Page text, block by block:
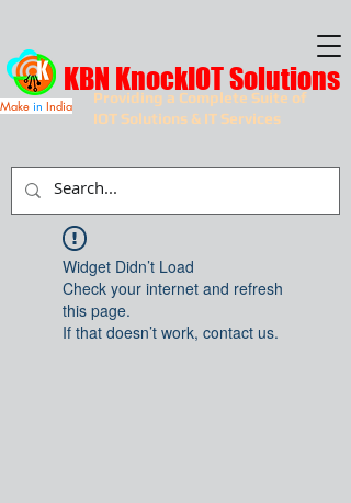
Providing a Complete Suite of
IOT Solutions & IT Services
KBN KnockIOT Solutions
Make in India
Widget Didn’t Load
Check your internet and refresh
this page.
If that doesn’t work, contact us.